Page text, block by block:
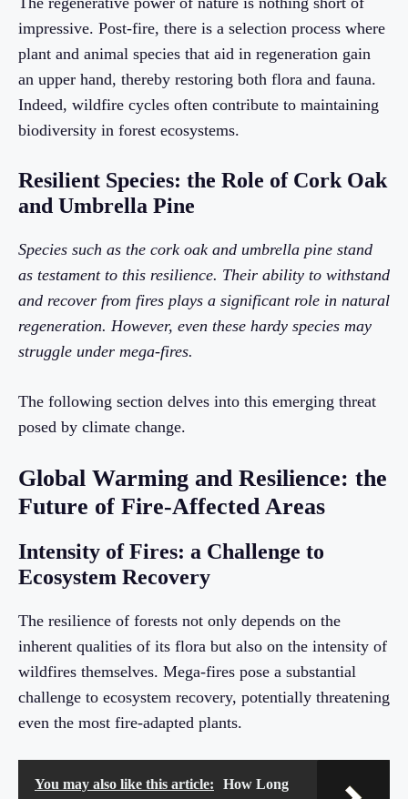
impressive. Post-fire, there is a selection process where
plant and animal species that aid in regeneration gain
an upper hand, thereby restoring both flora and fauna.
Indeed, wildfire cycles often contribute to maintaining
biodiversity in forest ecosystems.
Resilient Species: the Role of Cork Oak
and Umbrella Pine
Species such as the cork oak and umbrella pine stand
as testament to this resilience. Their ability to withstand
and recover from fires plays a significant role in natural
regeneration. However, even these hardy species may
struggle under mega-fires.
The following section delves into this emerging threat
posed by climate change.
Global Warming and Resilience: the
Future of Fire-Affected Areas
Intensity of Fires: a Challenge to
Ecosystem Recovery
The resilience of forests not only depends on the
inherent qualities of its flora but also on the intensity of
wildfires themselves. Mega-fires pose a substantial
challenge to ecosystem recovery, potentially threatening
even the most fire-adapted plants.
You may also like this article:
How Long